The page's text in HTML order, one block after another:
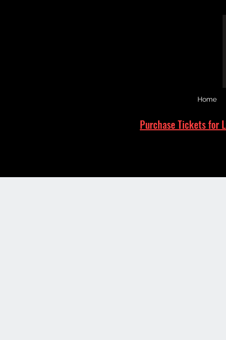
Home
Purchase Tickets for